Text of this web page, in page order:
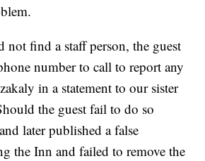
not find a staff person, the guest
number to call to report any
in a statement to our sister
the guest fail to do so
later published a false
the Inn and failed to remove the